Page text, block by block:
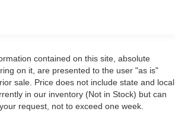
ultimate dealership experience.
used cars to car loans and Ford
continue to return to our
to the moment you walk
the continued service you need
contained on this site, absolute
on it, are presented to the user "as is"
sale. Price does not include state and local
in our inventory (Not in Stock) but can
request, not to exceed one week.